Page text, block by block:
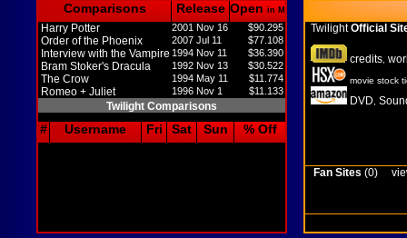
Comparisons Release Open in M
Harry Potter 2001 Nov 16 $90.295
Order of the Phoenix 2007 Jul 11 $77.108
Interview with the Vampire 1994 Nov 11 $36.390
Bram Stoker's Dracula 1992 Nov 13 $30.522
The Crow 1994 May 11 $11.774
Romeo + Juliet 1996 Nov 1 $11.133
Twilight Comparisons
# Username Fri Sat Sun % Off
TwilightOfficial
credits
movie stock
DVD
Fan Sites (0)